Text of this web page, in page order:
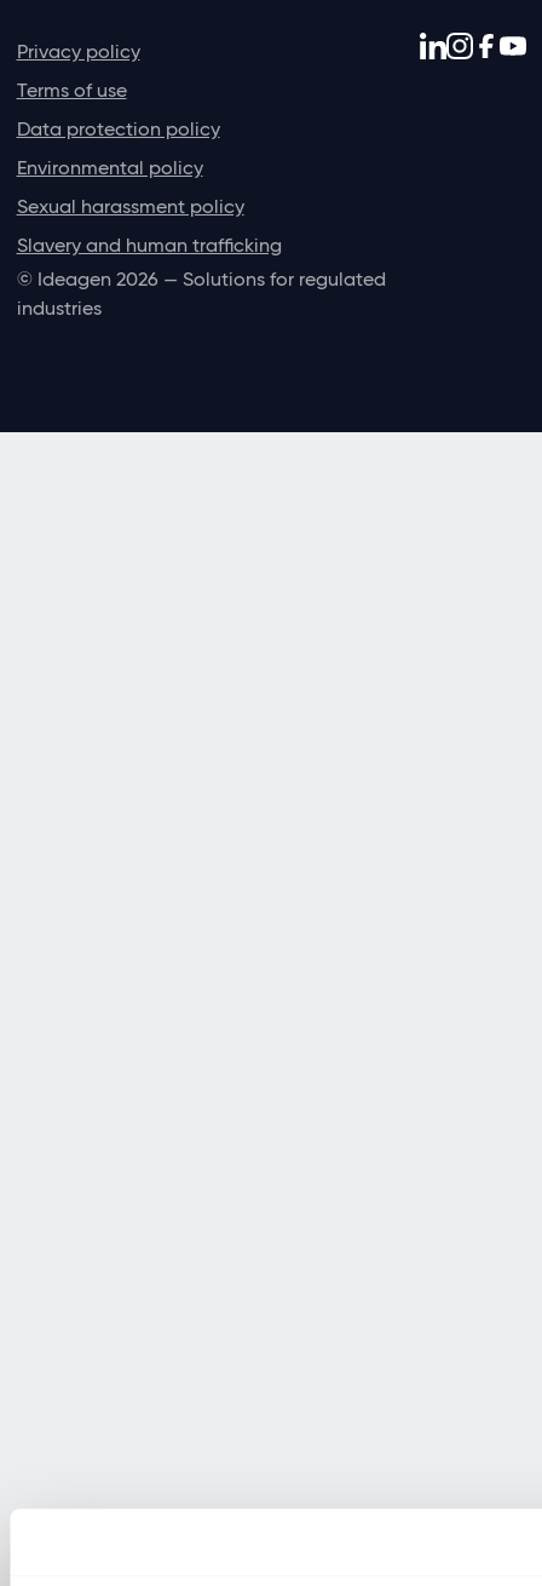
Privacy policy
Terms of use
Data protection policy
Environmental policy
Sexual harassment policy
Slavery and human trafficking
© Ideagen 2026 — Solutions for regulated
industries